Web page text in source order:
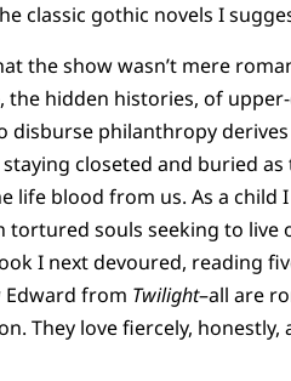
classic gothic novels I
the show wasn’t mere
hidden histories, of
philanthropy
closeted and buried
life blood from us. As a child
souls seeking to live
I next devoured, reading
Edward from Twilight–all are
They love fiercely,